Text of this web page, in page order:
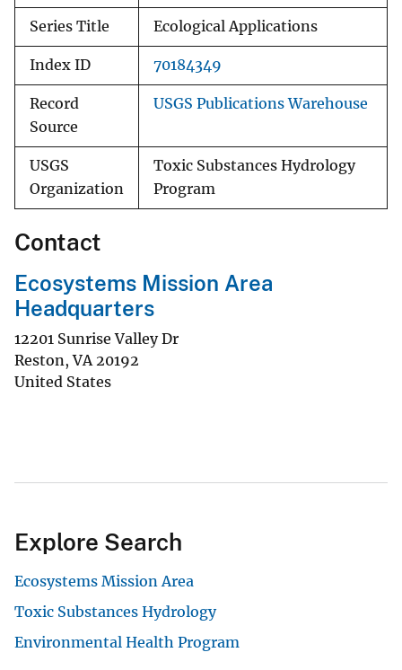
Series Title Ecological Applications
Index ID 70184349
Record
Source
USGS Publications Warehouse
USGS
Organization
Toxic Substances Hydrology
Program
Contact
Ecosystems Mission Area
Headquarters
12201 Sunrise Valley Dr
Reston,VA 20192
United States
Explore Search
Ecosystems Mission Area
Toxic Substances Hydrology
Environmental Health Program